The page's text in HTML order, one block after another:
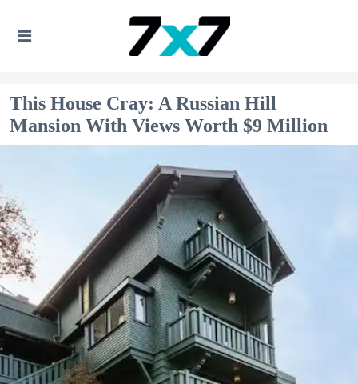
This House Cray: A Russian Hill
Mansion With Views Worth $9 Million